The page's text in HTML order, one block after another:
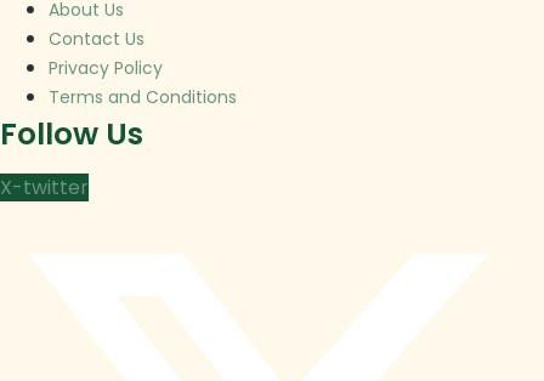
About Us
Contact Us
Privacy Policy
Terms and Conditions
Follow Us
X-twitter